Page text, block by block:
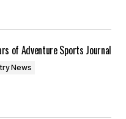
of Adventure Sports Journal
News